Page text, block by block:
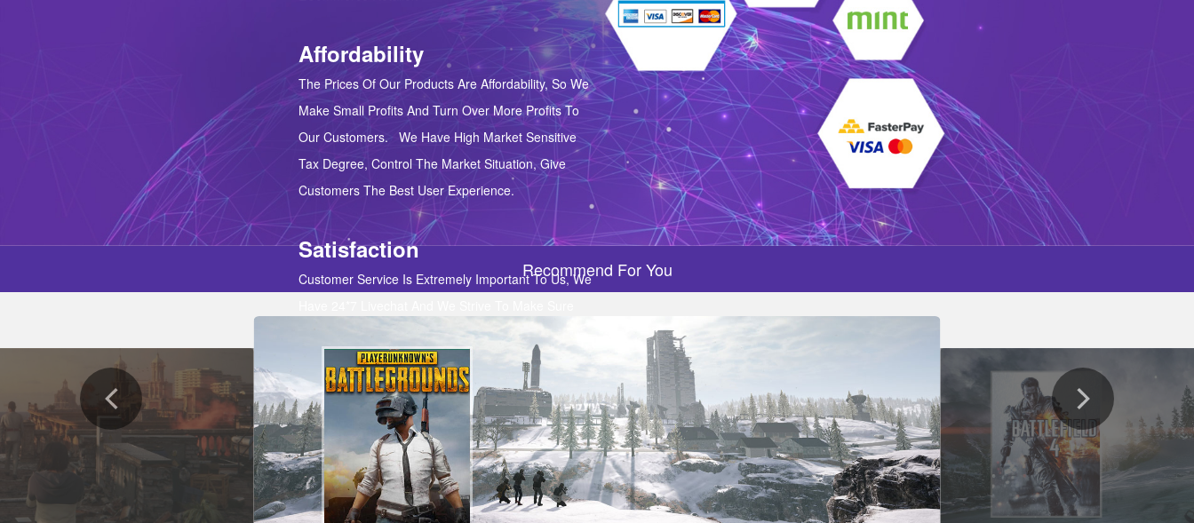
Affordability
The Prices Of Our Products Are Affordability, So We
Make Small Profits And Turn Over More Profits To
Our Customers. We Have High Market Sensitive
Tax Degree, Control The Market Situation, Give
Customers The Best User Experience.
Satisfaction
Customer Service Is Extremely Important To Us, We
Our Customers Are 100% Satisfied With Our
Products And Support.
Recommend For You